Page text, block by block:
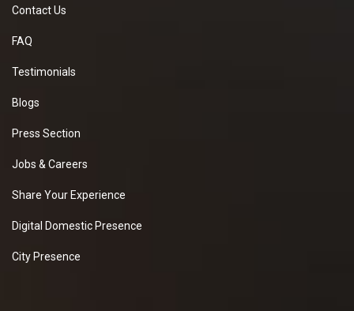
Contact Us
FAQ
Testimonials
Blogs
Press Section
Jobs & Careers
Share Your Experience
Digital Domestic Presence
City Presence